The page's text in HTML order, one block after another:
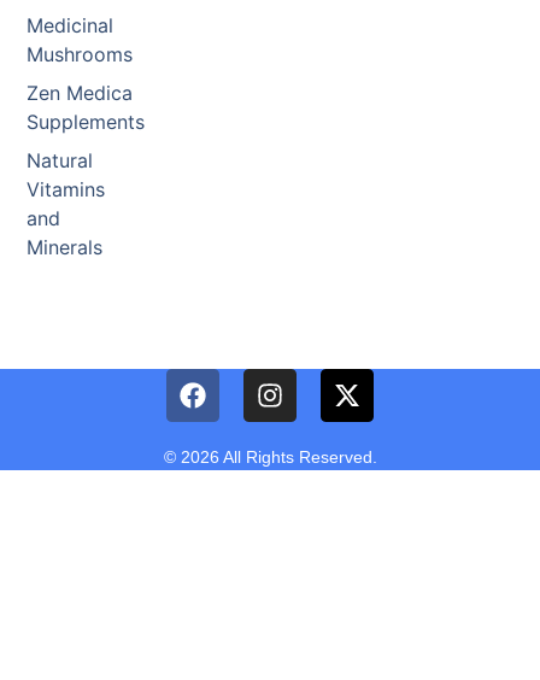
Medicinal
Mushrooms
Zen Medica
Supplements
Natural
Vitamins
and
Minerals
© 2026 All Rights Reserved.